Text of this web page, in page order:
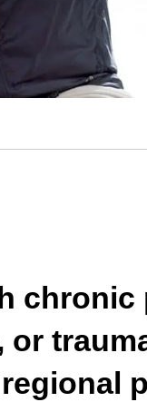
chronic
or